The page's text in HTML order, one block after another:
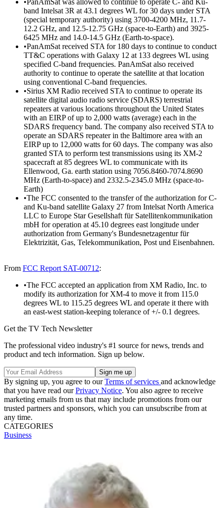
band Intelsat 3R at 43.1 degrees WL for 30 days under STA
(special temporary authority) using 3700-4200 MHz, 11.7-
12.2 GHz, and 12.5-12.75 GHz (space-to-Earth) and 3925-
6425 MHz and 14.0-14.5 GHz (Earth-to-space).
•PanAmSat received STA for 180 days to continue to conduct
TT&C operations with Galaxy 12 at 133 degrees WL using
specified C-band frequencies. PanAmSat also received
authority to continue to operate the satellite at that location
using conventional C-band frequencies.
•Sirius XM Radio received STA to continue to operate its
satellite digital audio radio service (SDARS) terrestrial
repeaters at various locations throughout the United States
with an EIRP of up to 2,000 watts (average) each in the
SDARS frequency band. The company also received STA to
operate an SDARS repeater in the Baltimore area with an
EIRP up to 12,000 watts for 60 days. The company was also
granted STA to perform test transmissions using its XM-2
spacecraft at 85 degrees WL to communicate with its
Ellenwood, Ga. earth station using 7056.8460-7074.8690
MHz (Earth-to-space) and 2332.5-2345.0 MHz (space-to-
Earth)
•The FCC consented to the transfer of the authorization for C-
and Ku-band satellite Galaxy 27 from Intelsat North America
LLC to Europe Star Gesellshaft für Satellitenkommunikation
mbH for operation at 45.10 degrees east longitude under
authorization from Germany's Bundesnetzagentur für
Elektrizität, Gas, Telekommunikation, Post und Eisenbahnen.
From FCC Report SAT-00712:
•The FCC accepted an application from XM Radio, Inc. to
modify its authorization for XM-4 to move it from 115.0
degrees WL to 115.25 degrees WL and operate it there with
an east-west station-keeping tolerance of +/- 0.1 degrees.
Get the TV Tech Newsletter
The professional video industry's #1 source for news, trends and
product and tech information. Sign up below.
By signing up, you agree to ourTerms of services and acknowledge
that you have read ourPrivacy Notice. You also agree to receive
marketing emails from us that may include promotions from our
trusted partners and sponsors, which you can unsubscribe from at
any time.
CATEGORIES
Business